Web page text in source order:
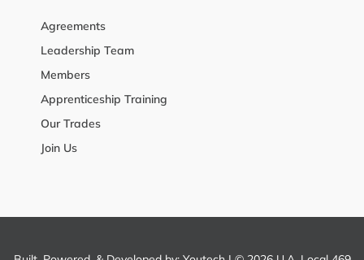
Agreements
Leadership Team
Members
Apprenticeship Training
Our Trades
Join Us